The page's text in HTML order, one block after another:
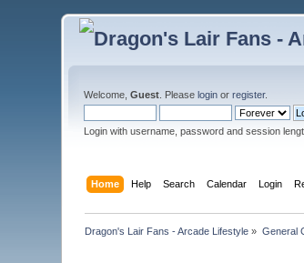
Welcome,Guest . Pleaselogin orregister.
Login with username, password and session
Home Help Search Calendar Login
Dragon's Lair Fans - Arcade Lifestyle » General